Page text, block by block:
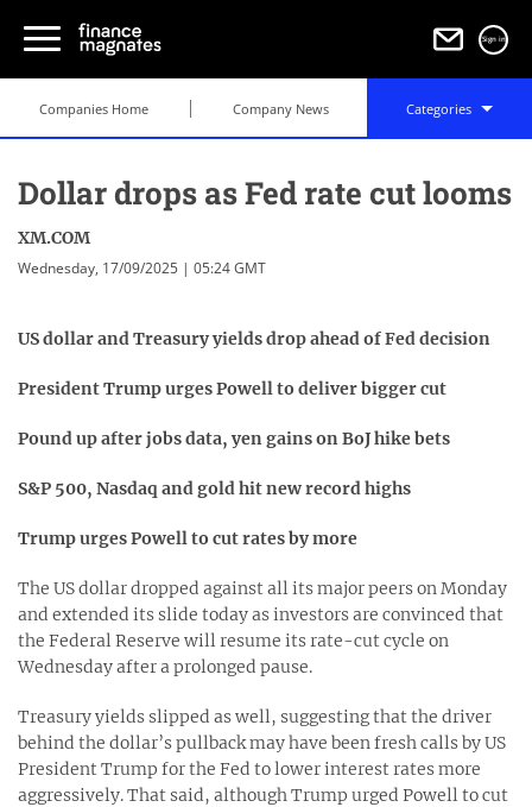
Sign in
Companies Home Company News Categories
Dollar drops as Fed rate cut looms
XM.COM
Wednesday, 17/09/2025 | 05:24 GMT
US dollar and Treasury yields drop ahead of Fed decision
President Trump urges Powell to deliver bigger cut
Pound up after jobs data, yen gains on BoJ hike bets
S&P 500, Nasdaq and gold hit new record highs
Trump urges Powell to cut rates by more
The US dollar dropped against all its major peers on Monday
and extended its slide today as investors are convinced that
the Federal Reserve will resume its rate-cut cycle on
Wednesday after a prolonged pause.
Treasury yields slipped as well, suggesting that the driver
behind the dollar’s pullback may have been fresh calls by US
President Trump for the Fed to lower interest rates more
aggressively. That said, although Trump urged Powell to cut